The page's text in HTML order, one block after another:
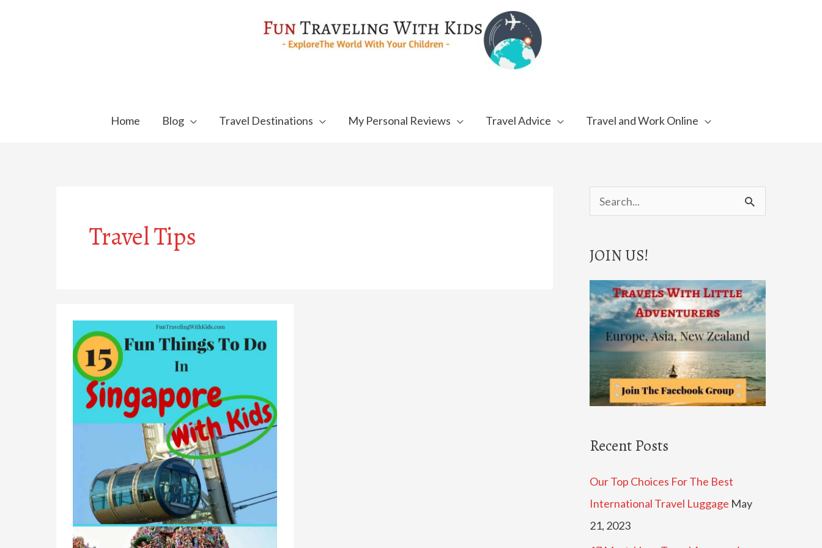
Home Blog Travel Destinations My Personal Reviews Travel Advice Travel and Work Online
Travel Tips
e
r
h
f
o
r
:
JOIN US!
Recent Posts
Our Top Choices For The Best
International Travel Luggage May
21, 2023